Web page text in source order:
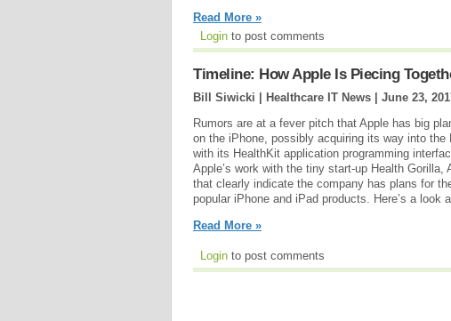
Read More »
Login to post comments
Timeline: How Apple Is Piecing
Bill Siwicki | Healthcare IT News | June 23,
Rumors are at a fever pitch that Apple has big
on the iPhone, possibly acquiring its way into
with its HealthKit application programming
Apple’s work with the tiny start-up Health
that clearly indicate the company has plans for
popular iPhone and iPad products. Here’s a look
Read More »
Login to post comments